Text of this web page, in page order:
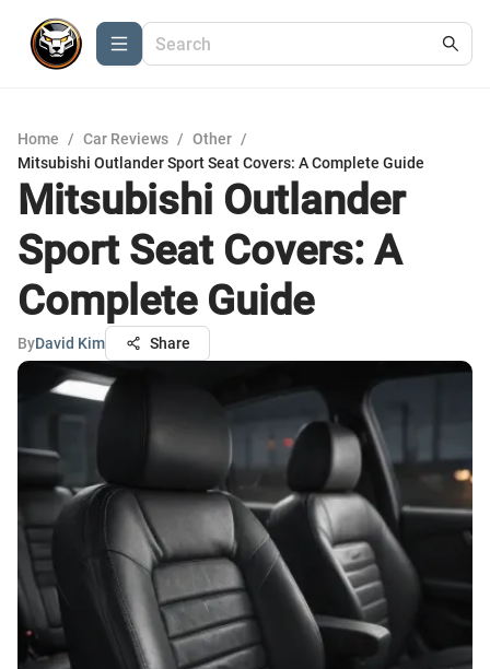
Home / Car Reviews / Other /
Mitsubishi Outlander Sport Seat Covers: A Complete Guide
Mitsubishi Outlander
Sport Seat Covers: A
Complete Guide
ByDavid Kim Share